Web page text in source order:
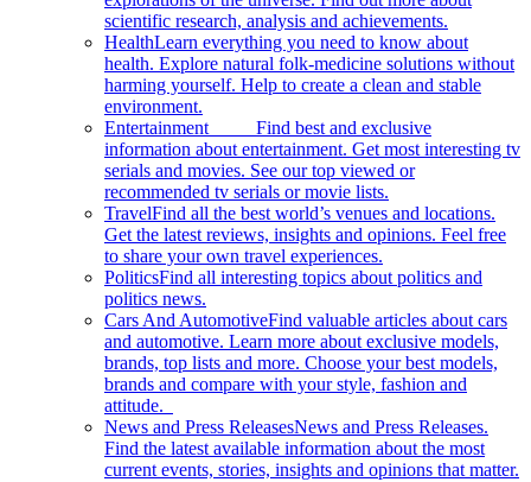
scientific research, analysis and achievements.
HealthLearn everything you need to know about
health. Explore natural folk-medicine solutions without
harming yourself. Help to create a clean and stable
environment.
Entertainment Find best and exclusive
information about entertainment. Get most interesting tv
serials and movies. See our top viewed or
recommended tv serials or movie lists.
TravelFind all the best world’s venues and locations.
Get the latest reviews, insights and opinions. Feel free
to share your own travel experiences.
PoliticsFind all interesting topics about politics and
politics news.
Cars And AutomotiveFind valuable articles about cars
and automotive. Learn more about exclusive models,
brands, top lists and more. Choose your best models,
brands and compare with your style, fashion and
attitude.
News and Press ReleasesNews and Press Releases.
Find the latest available information about the most
current events, stories, insights and opinions that matter.